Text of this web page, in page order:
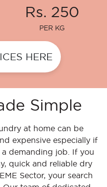
Rs. 250
PER KG
HERE
Simple
at home can be
expensive especially if
demanding job. If you
quick and reliable dry
Sector, your search